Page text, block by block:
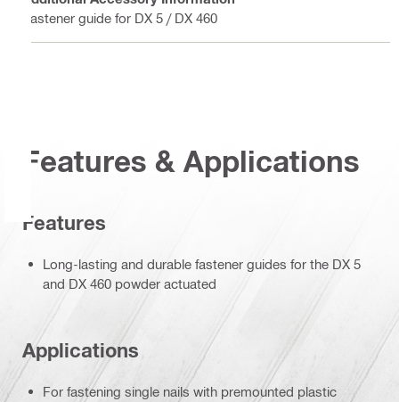
Fastener guide for DX 5 / DX 460
Features & Applications
Features
Long-lasting and durable fastener guides for the DX 5
and DX 460 powder actuated
Applications
For fastening single nails with premounted plastic